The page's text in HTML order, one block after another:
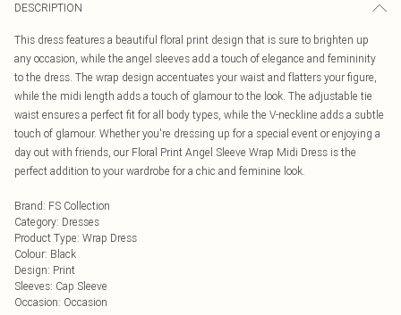
DESCRIPTION
This dress features a beautiful floral print design that is sure to brighten up
any occasion, while the angel sleeves add a touch of elegance and femininity
to the dress. The wrap design accentuates your waist and flatters your figure,
while the midi length adds a touch of glamour to the look. The adjustable tie
waist ensures a perfect fit for all body types, while the V-neckline adds a subtle
touch of glamour. Whether you're dressing up for a special event or enjoying a
day out with friends, our Floral Print Angel Sleeve Wrap Midi Dress is the
perfect addition to your wardrobe for a chic and feminine look.
Brand: FS Collection
Category: Dresses
Product Type: Wrap Dress
Colour: Black
Design: Print
Sleeves: Cap Sleeve
Occasion: Occasion